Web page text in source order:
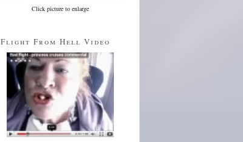
Click picture to enlarge
Flight From Hell Video